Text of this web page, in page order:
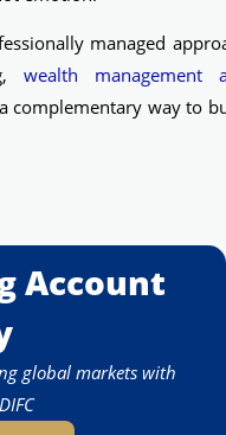
managed
wealth management
complementary way to
Account
global markets with